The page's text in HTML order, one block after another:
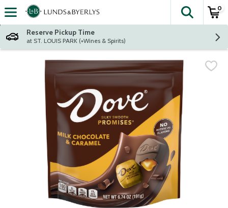
Skip header to page content
The
0
Reserve Pickup Time
at ST. LOUIS PARK (+Wines & Spirits)